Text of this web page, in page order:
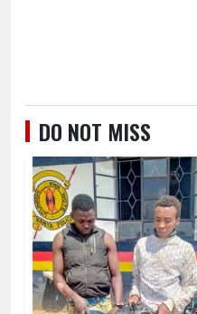
DO NOT MISS